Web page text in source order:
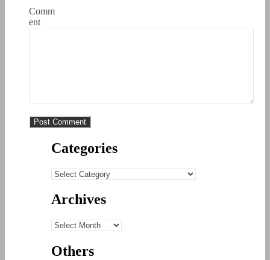
Comm
ent
Categories
Categories
Archives
Archives
Others